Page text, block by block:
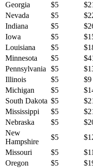
Georgia
$5 $
Nevada
$5 $
Indiana
$5 $
Iowa
$5 $
Louisiana
$5 $
Minnesota
$5 $
Pennsylvania
$5 $
Illinois
$5 $9
Michigan
$5 $
South Dakota $5 $
Mississippi
$5 $
Nebraska
$5 $
New
Hampshire
$5 $
Missouri
$5 $11
Oregon
$5 $